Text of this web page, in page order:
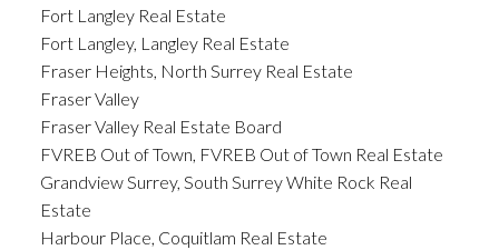
Fort Langley Real Estate
Fort Langley, Langley Real Estate
Fraser Heights, North Surrey Real Estate
Fraser Valley
Fraser Valley Real Estate Board
FVREB Out of Town, FVREB Out of Town Real Estate
Grandview Surrey, South Surrey White Rock Real
Estate
Harbour Place, Coquitlam Real Estate